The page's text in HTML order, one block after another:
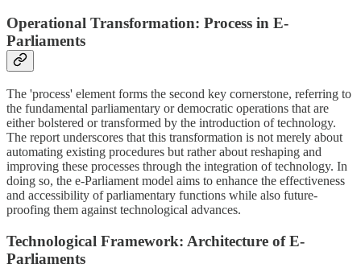
Operational Transformation: Process in E-
Parliaments
The 'process' element forms the second key cornerstone, referring to
the fundamental parliamentary or democratic operations that are
either bolstered or transformed by the introduction of technology.
The report underscores that this transformation is not merely about
automating existing procedures but rather about reshaping and
improving these processes through the integration of technology. In
doing so, the e-Parliament model aims to enhance the effectiveness
and accessibility of parliamentary functions while also future-
proofing them against technological advances.
Technological Framework: Architecture of E-
Parliaments